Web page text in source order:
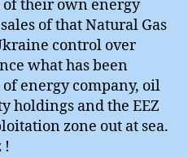
of their own energy
of that Natural Gas
control over
what has been
of energy company, oil
holdings and the EEZ
zone out at sea.
!